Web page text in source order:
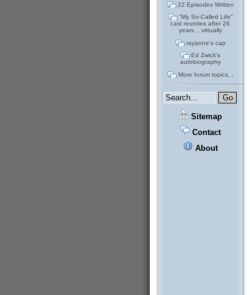
22 Episodes Written
"My So-Called Life"
cast reunites after 26
years... virtually
rayanne's cap
Ed Zwick's
autobiography
More forum topics...
Sitemap
Contact
About